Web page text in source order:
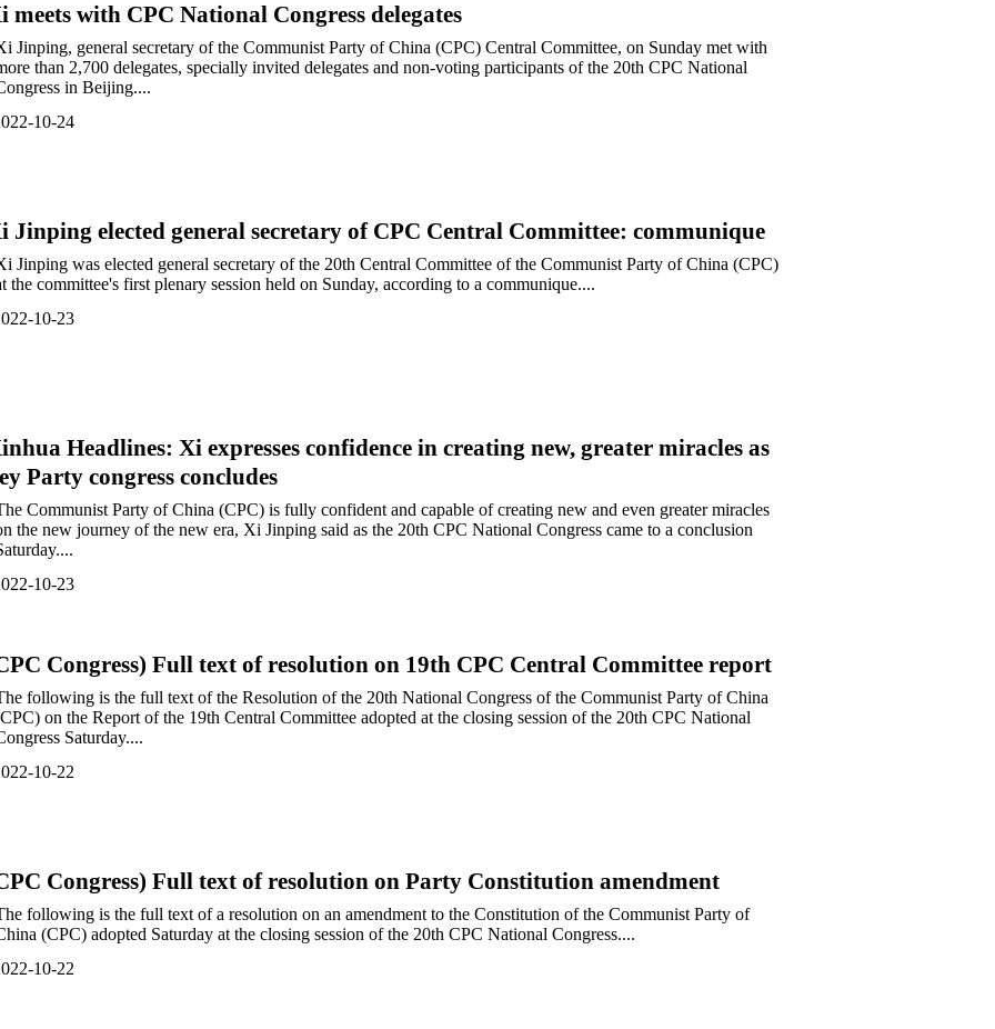
meets with CPC National Congress delegates
Jinping, general secretary of the Communist Party of China (CPC) Central Committee, on Sunday met with
than 2,700 delegates, specially invited delegates and non-voting participants of the 20th CPC National
in Beijing....
10-24
Jinping elected general secretary of CPC Central Committee: communique
Jinping was elected general secretary of the 20th Central Committee of the Communist Party of China (CPC)
the committee's first plenary session held on Sunday, according to a communique....
10-23
Headlines: Xi expresses confidence in creating new, greater miracles as
Party congress concludes
Communist Party of China (CPC) is fully confident and capable of creating new and even greater miracles
the new journey of the new era, Xi Jinping said as the 20th CPC National Congress came to a conclusion
10-23
Congress) Full text of resolution on 19th CPC Central Committee report
following is the full text of the Resolution of the 20th National Congress of the Communist Party of China
on the Report of the 19th Central Committee adopted at the closing session of the 20th CPC National
Saturday....
10-22
Congress) Full text of resolution on Party Constitution amendment
following is the full text of a resolution on an amendment to the Constitution of the Communist Party of
(CPC) adopted Saturday at the closing session of the 20th CPC National Congress....
10-22